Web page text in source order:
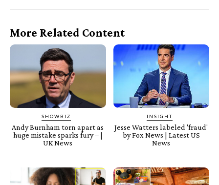
More Related Content
SHOWBIZ
Andy Burnham torn apart as
huge mistake sparks fury – |
UK News
INSIGHT
Jesse Watters labeled 'fraud'
by Fox News | Latest US
News